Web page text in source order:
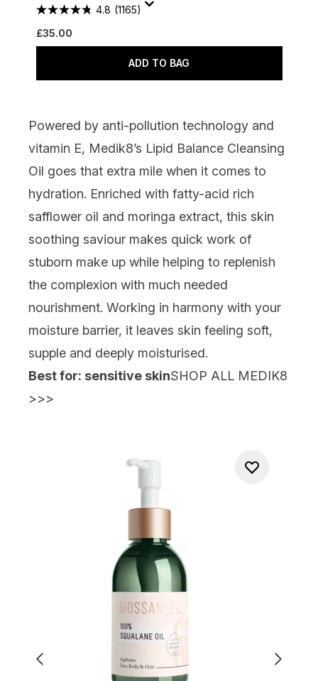
4.8 (1165)
£35.00
ADD TO BAG
Powered by anti-pollution technology and
vitamin E, Medik8’s Lipid Balance Cleansing
Oil goes that extra mile when it comes to
hydration. Enriched with fatty-acid rich
safflower oil and moringa extract, this skin
soothing saviour makes quick work of
stuborn make up while helping to replenish
the complexion with much needed
nourishment. Working in harmony with your
moisture barrier, it leaves skin feeling soft,
supple and deeply moisturised.
Best for: sensitive skinSHOP ALL MEDIK8
>>>